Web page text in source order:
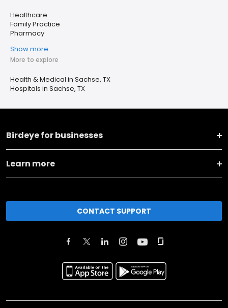
Healthcare
Family Practice
Pharmacy
Show more
More to explore
Health & Medical in Sachse, TX
Hospitals in Sachse, TX
Birdeye for businesses
Learn more
CONTACT SUPPORT